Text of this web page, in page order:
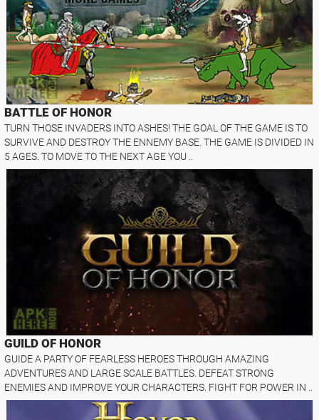
BATTLE OF HONOR
TURN THOSE INVADERS INTO ASHES! THE GOAL OF THE GAME IS TO
SURVIVE AND DESTROY THE ENNEMY BASE. THE GAME IS DIVIDED IN
5 AGES. TO MOVE TO THE NEXT AGE YOU ..
GUILD OF HONOR
GUIDE A PARTY OF FEARLESS HEROES THROUGH AMAZING
ADVENTURES AND LARGE SCALE BATTLES. DEFEAT STRONG
ENEMIES AND IMPROVE YOUR CHARACTERS. FIGHT FOR POWER IN ..